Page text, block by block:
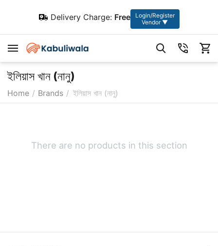
Delivery Charge: Free
Login/Register
Vendor ▼
ইলিয়াস খান (নানু)
Home / Brands / ইলিয়াস খান (নানু)
There are no products in this section